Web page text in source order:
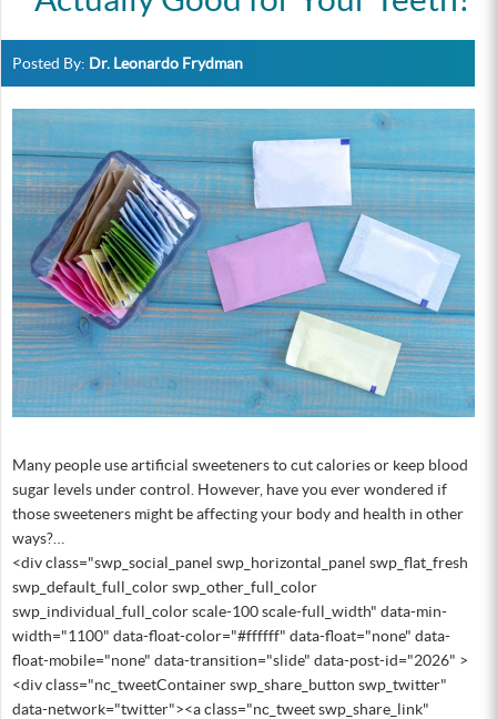
Posted By: Dr. Leonardo Frydman
Many people use artificial sweeteners to cut calories or keep blood
sugar levels under control. However, have you ever wondered if
those sweeteners might be affecting your body and health in other
ways?…
<div class="swp_social_panel swp_horizontal_panel swp_flat_fresh
swp_default_full_color swp_other_full_color
swp_individual_full_color scale-100 scale-full_width" data-min-
width="1100" data-float-color="#ffffff" data-float="none" data-
float-mobile="none" data-transition="slide" data-post-id="2026" >
<div class="nc_tweetContainer swp_share_button swp_twitter"
data-network="twitter"><a class="nc_tweet swp_share_link"